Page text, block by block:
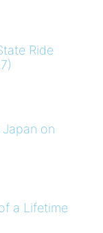
Ride
on
a Lifetime